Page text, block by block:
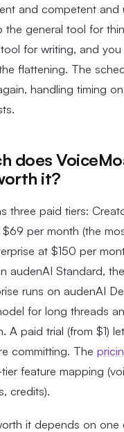
and competent and
the general tool for
for writing, and
flattening. The
handling timing
does
it?
three paid tiers:
per month (the
at $150 per
audenAI Standard,
runs on audenAI
for long threads
A paid trial (from $1)
committing. The
feature mapping
credits).
it depends on one